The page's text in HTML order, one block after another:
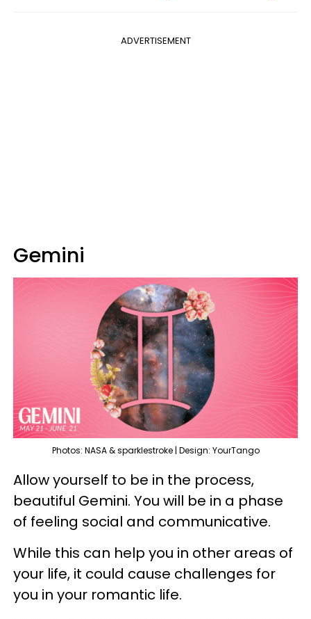
ADVERTISEMENT
Gemini
Photos: NASA & sparklestroke | Design: YourTango
Allow yourself to be in the process,
beautiful Gemini. You will be in a phase
of feeling social and communicative.
While this can help you in other areas of
your life, it could cause challenges for
you in your romantic life.